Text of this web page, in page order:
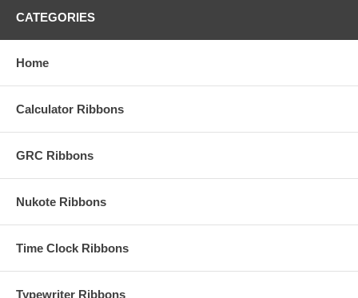
CATEGORIES
Home
Calculator Ribbons
GRC Ribbons
Nukote Ribbons
Time Clock Ribbons
Typewriter Ribbons